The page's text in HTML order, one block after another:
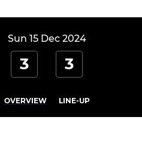
Sun 15 Dec 2024
3 3
OVERVIEW LINE-UP